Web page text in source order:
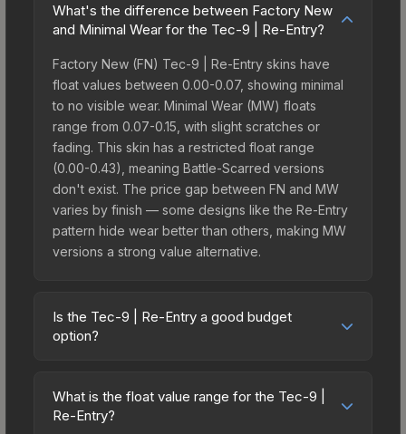
What's the difference between Factory New
and Minimal Wear for the Tec-9 | Re-Entry?
Factory New (FN) Tec-9 | Re-Entry skins have
float values between 0.00-0.07, showing minimal
to no visible wear. Minimal Wear (MW) floats
range from 0.07-0.15, with slight scratches or
fading. This skin has a restricted float range
(0.00-0.43), meaning Battle-Scarred versions
don't exist. The price gap between FN and MW
varies by finish — some designs like the Re-Entry
pattern hide wear better than others, making MW
versions a strong value alternative.
Is the Tec-9 | Re-Entry a good budget
option?
friendly choice. Priced affordably, it offers the Re-
Entry aesthetic without breaking the bank. Budget
What is the float value range for the Tec-9 |
Re-Entry?